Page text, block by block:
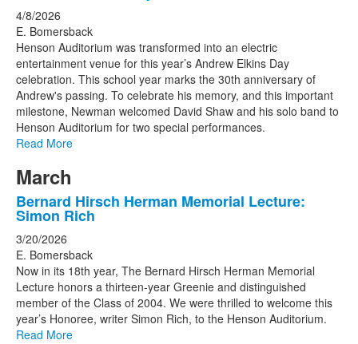
4/8/2026
E. Bomersback
Henson Auditorium was transformed into an electric
entertainment venue for this year’s Andrew Elkins Day
celebration. This school year marks the 30th anniversary of
Andrew's passing. To celebrate his memory, and this important
milestone, Newman welcomed David Shaw and his solo band to
Henson Auditorium for two special performances.
Read More
March
Bernard Hirsch Herman Memorial Lecture:
Simon Rich
3/20/2026
E. Bomersback
Now in its 18th year, The Bernard Hirsch Herman Memorial
Lecture honors a thirteen-year Greenie and distinguished
member of the Class of 2004. We were thrilled to welcome this
year’s Honoree, writer Simon Rich, to the Henson Auditorium.
Read More